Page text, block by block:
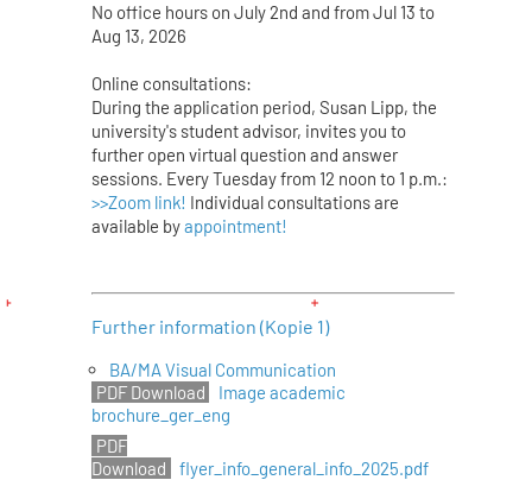
No office hours on July 2nd and from Jul 13 to
Aug 13, 2026
Online consultations:
During the application period, Susan Lipp, the
university's student advisor, invites you to
further open virtual question and answer
sessions. Every Tuesday from 12 noon to 1 p.m.:
>>Zoom link! Individual consultations are
available byappointment!
Further information (Kopie 1)
BA/MA Visual Communication
Image academic
brochure_ger_eng
flyer_info_general_info_2025.pdf